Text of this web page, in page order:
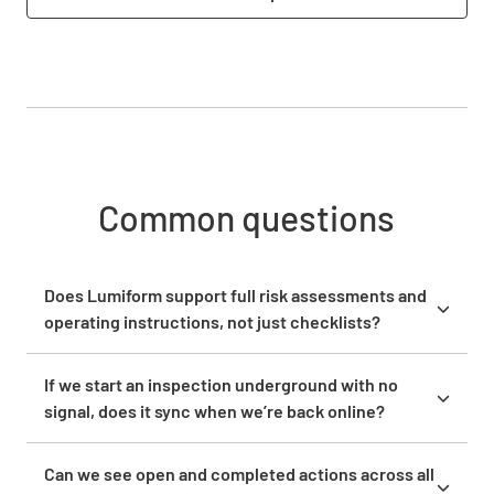
Common questions
Does Lumiform support full risk assessments and
operating instructions, not just checklists?
Yes. Lumiform supports risk assessments, safety
audits, hazard assessments, and compliance checks
alongside standard checklists. The no-code form
builder lets you configure complex, multi-section
based on previous answers. You can attach
If we start an inspection underground with no
signal, does it sync when we’re back online?
Yes. The Lumiform mobile app works fully offline on
iOS and Android. Field teams complete inspections,
Can we see open and completed actions across all